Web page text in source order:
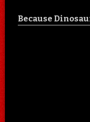
Because